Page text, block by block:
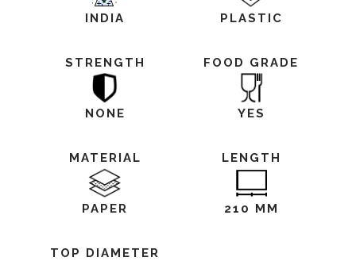
INDIA PLASTIC
STRENGTH
NONE
FOOD GRADE
YES
MATERIAL
PAPER
LENGTH
210 MM
TOP DIAMETER